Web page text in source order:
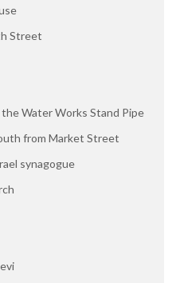
Street
Water Works Stand Pipe
from Market Street
synagogue